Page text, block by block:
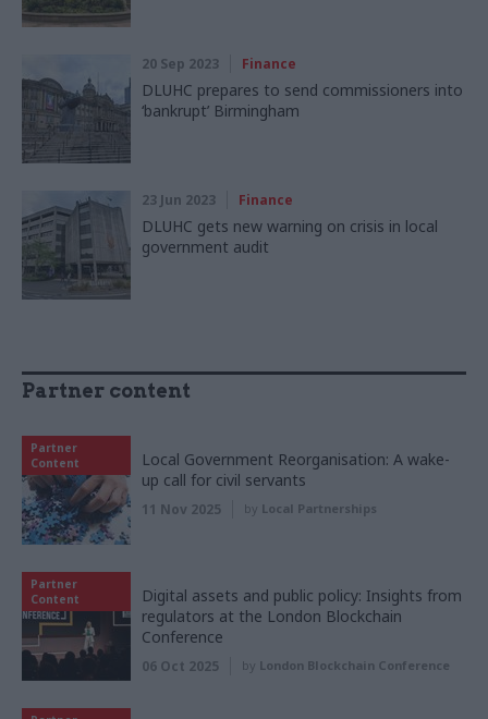
20 Sep 2023 Finance
DLUHC prepares to send commissioners into
‘bankrupt’ Birmingham
23 Jun 2023 Finance
DLUHC gets new warning on crisis in local
government audit
Partner content
Partner
Content
Local Government Reorganisation: A wake-
up call for civil servants
11 Nov 2025 by Local Partnerships
Partner
Content
Digital assets and public policy: Insights from
regulators at the London Blockchain
Conference
06 Oct 2025 by London Blockchain Conference